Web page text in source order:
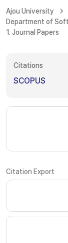
Ajou University
Department of
1. Journal Papers
Citations
SCOPUS
Citation Export